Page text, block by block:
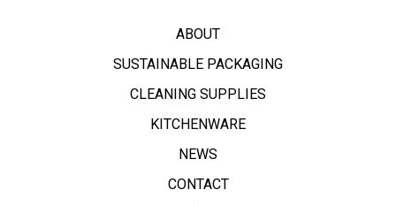
ABOUT
SUSTAINABLE PACKAGING
CLEANING SUPPLIES
KITCHENWARE
NEWS
CONTACT